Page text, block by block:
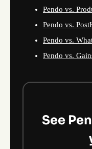
Pendo vs.
Pendo vs.
Pendo vs.
Pendo vs.
See